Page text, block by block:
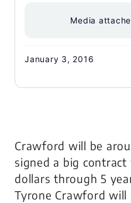
Media
January 3, 2016
Crawford will be
signed a big
dollars through 5
Tyrone Crawford